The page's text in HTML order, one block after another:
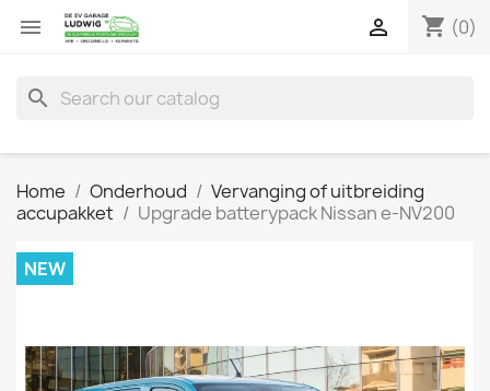
 shopping_cart (0)

search
Home Onderhoud
Vervanging of uitbreiding
accupakket
Upgrade batterypack Nissan e-NV200
NEW